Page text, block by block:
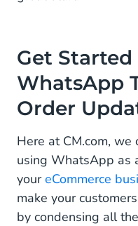
Get
WhatsApp
Order
Here at CM.com,
using WhatsApp as
youreCommerce
make your
by condensing all